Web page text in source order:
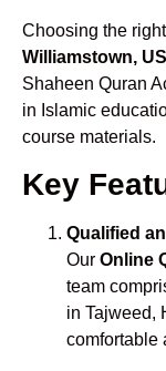
Choosing the right
Williamstown,
Shaheen Quran
in Islamic
course materials.
Key
Qualified
Our Online
team
in Tajweed,
comfortable